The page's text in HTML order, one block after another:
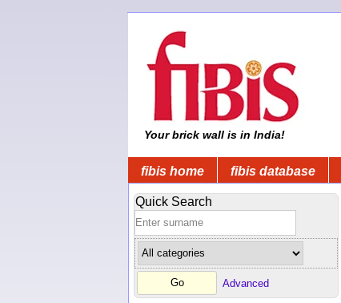
Your brick wall is in India!
fibis home fibis database
Quick Search
Advanced